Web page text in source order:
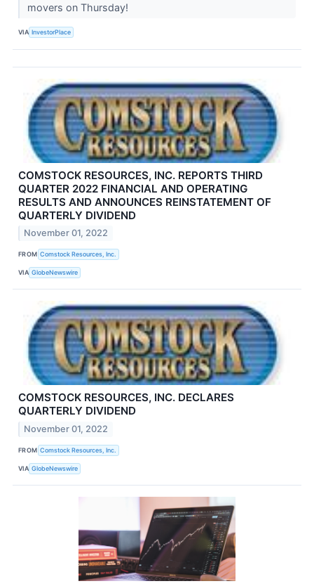
movers on Thursday!
VIA InvestorPlace
COMSTOCK RESOURCES, INC. REPORTS THIRD
QUARTER 2022 FINANCIAL AND OPERATING
RESULTS AND ANNOUNCES REINSTATEMENT OF
QUARTERLY DIVIDEND
November 01, 2022
FROM Comstock Resources, Inc.
VIA GlobeNewswire
COMSTOCK RESOURCES, INC. DECLARES
QUARTERLY DIVIDEND
November 01, 2022
FROM Comstock Resources, Inc.
VIA GlobeNewswire